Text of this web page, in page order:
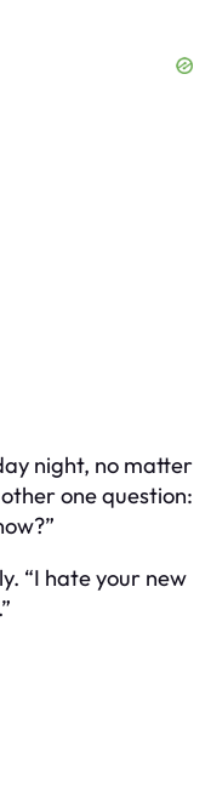
night, no matter
one question:
“I hate your new